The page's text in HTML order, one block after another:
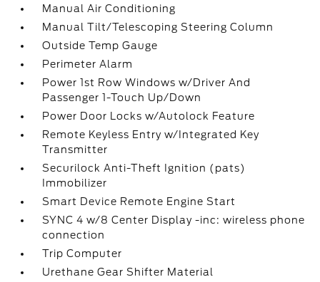
Manual Air Conditioning
Manual Tilt/Telescoping Steering Column
Outside Temp Gauge
Perimeter Alarm
Power 1st Row Windows w/Driver And
Passenger 1-Touch Up/Down
Power Door Locks w/Autolock Feature
Remote Keyless Entry w/Integrated Key
Transmitter
Securilock Anti-Theft Ignition (pats)
Immobilizer
Smart Device Remote Engine Start
SYNC 4 w/8 Center Display -inc: wireless phone
connection
Trip Computer
Urethane Gear Shifter Material